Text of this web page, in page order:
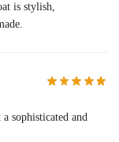
is stylish,
sophisticated and